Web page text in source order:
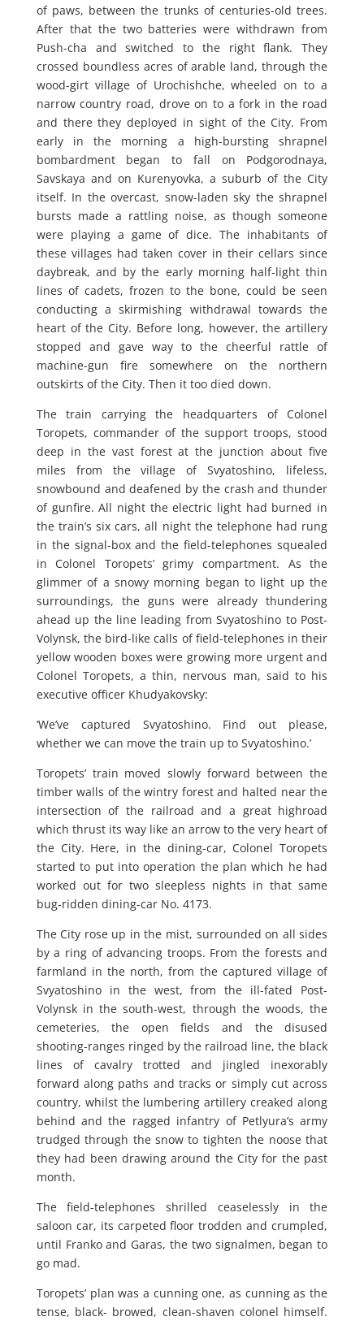
of paws, between the trunks of centuries-old trees.
After that the two batteries were withdrawn from
Push-cha and switched to the right flank. They
crossed boundless acres of arable land, through the
wood-girt village of Urochishche, wheeled on to a
narrow country road, drove on to a fork in the road
and there they deployed in sight of the City. From
early in the morning a high-bursting shrapnel
bombardment began to fall on Podgorodnaya,
Savskaya and on Kurenyovka, a suburb of the City
itself. In the overcast, snow-laden sky the shrapnel
bursts made a rattling noise, as though someone
were playing a game of dice. The inhabitants of
these villages had taken cover in their cellars since
daybreak, and by the early morning half-light thin
lines of cadets, frozen to the bone, could be seen
conducting a skirmishing withdrawal towards the
heart of the City. Before long, however, the artillery
stopped and gave way to the cheerful rattle of
machine-gun fire somewhere on the northern
outskirts of the City. Then it too died down.
The train carrying the headquarters of Colonel
Toropets, commander of the support troops, stood
deep in the vast forest at the junction about five
miles from the village of Svyatoshino, lifeless,
snowbound and deafened by the crash and thunder
of gunfire. All night the electric light had burned in
the train’s six cars, all night the telephone had rung
in the signal-box and the field-telephones squealed
in Colonel Toropets’ grimy compartment. As the
glimmer of a snowy morning began to light up the
surroundings, the guns were already thundering
ahead up the line leading from Svyatoshino to Post-
Volynsk, the bird-like calls of field-telephones in their
yellow wooden boxes were growing more urgent and
Colonel Toropets, a thin, nervous man, said to his
executive officer Khudyakovsky:
‘We’ve captured Svyatoshino. Find out please,
whether we can move the train up to Svyatoshino.’
Toropets’ train moved slowly forward between the
timber walls of the wintry forest and halted near the
intersection of the railroad and a great highroad
which thrust its way like an arrow to the very heart of
the City. Here, in the dining-car, Colonel Toropets
started to put into operation the plan which he had
worked out for two sleepless nights in that same
bug-ridden dining-car No. 4173.
The City rose up in the mist, surrounded on all sides
by a ring of advancing troops. From the forests and
farmland in the north, from the captured village of
Svyatoshino in the west, from the ill-fated Post-
Volynsk in the south-west, through the woods, the
cemeteries, the open fields and the disused
shooting-ranges ringed by the railroad line, the black
lines of cavalry trotted and jingled inexorably
forward along paths and tracks or simply cut across
country, whilst the lumbering artillery creaked along
behind and the ragged infantry of Petlyura’s army
trudged through the snow to tighten the noose that
they had been drawing around the City for the past
month.
The field-telephones shrilled ceaselessly in the
saloon car, its carpeted floor trodden and crumpled,
until Franko and Garas, the two signalmen, began to
go mad.
Toropets’ plan was a cunning one, as cunning as the
tense, black- browed, clean-shaven colonel himself.